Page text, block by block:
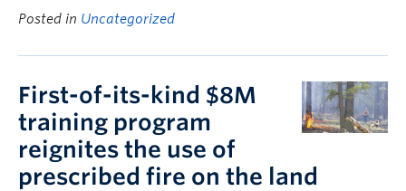
Posted in Uncategorized
First-of-its-kind $8M
training program
reignites the use of
prescribed fire on the land